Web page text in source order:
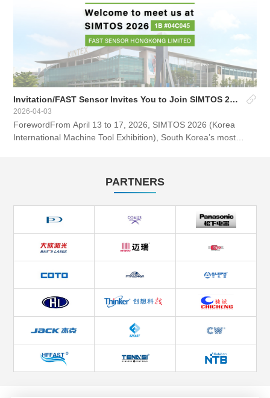
Invitation/FAST Sensor Invites You to Join SIMTOS 2026 Korea International Machine Tool Exhibition
2026-04-03
ForewordFrom April 13 to 17, 2026, SIMTOS 2026 (Korea
International Machine Tool Exhibition), South Korea’s most
PARTNERS